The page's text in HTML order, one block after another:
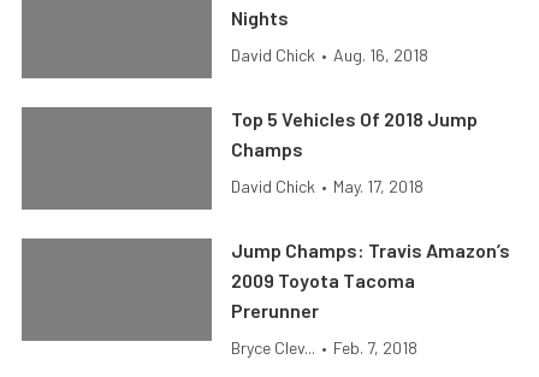
Nights
David Chick • Aug. 16, 2018
Top 5 Vehicles Of 2018 Jump
Champs
David Chick • May. 17, 2018
Jump Champs: Travis Amazon’s
2009 Toyota Tacoma
Prerunner
Bryce Clev... • Feb. 7, 2018